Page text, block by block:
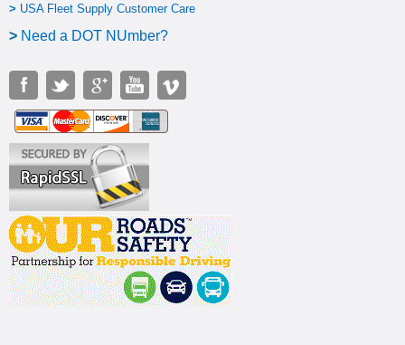
> USA Fleet Supply Customer Care
> Need a DOT NUmber?